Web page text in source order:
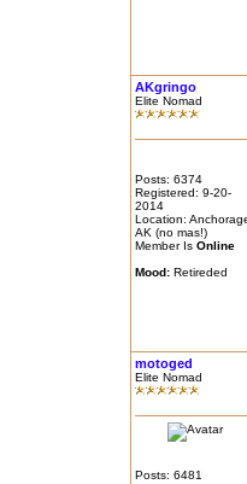
AKgringo
Elite Nomad
Posts: 6374
Registered: 9-20-
2014
Location:
AK (no mas!)
Member Is Online
Mood:Retireded
motoged
Elite Nomad
Posts: 6481